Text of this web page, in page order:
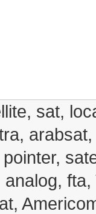
sat,